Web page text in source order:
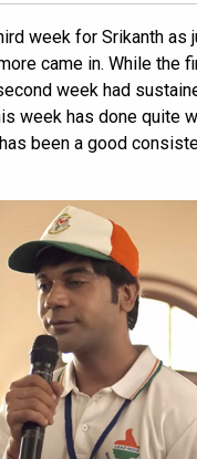
week for Srikanth as
came in. While the
week had
week has done quite
been a good